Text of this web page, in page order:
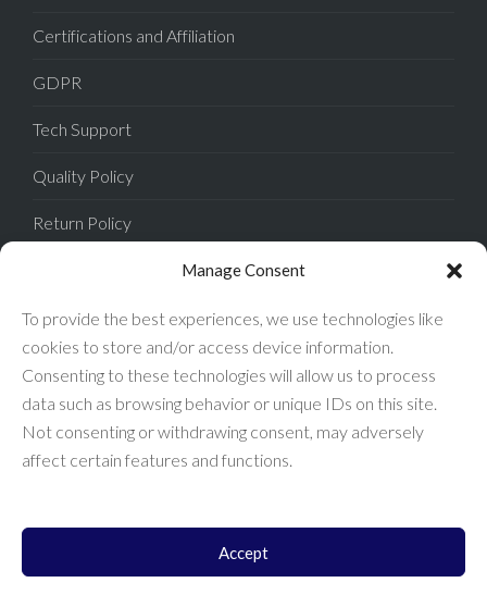
Manage Consent
To provide the best experiences, we use technologies like
cookies to store and/or access device information.
Consenting to these technologies will allow us to process
data such as browsing behavior or unique IDs on this site.
Not consenting or withdrawing consent, may adversely
affect certain features and functions.
Accept
Certifications and Affiliation
GDPR
Tech Support
Quality Policy
Return Policy
Terms of Sale
FAQ
Enconnex © 2026 All Rights Reserved.